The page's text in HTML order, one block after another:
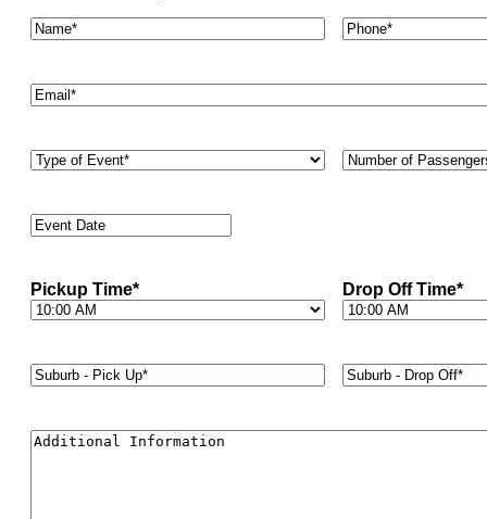
Name*
Phone
Email*
Type
Number
Event
Date*
Pickup Time* Drop Off Time*
Suburb
-
Up**
Suburb
-
Off**
Additional